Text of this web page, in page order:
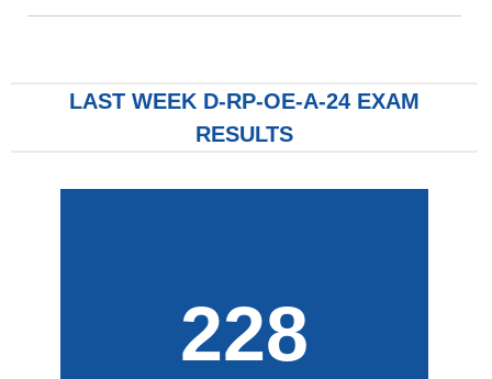
LAST WEEK D-RP-OE-A-24 EXAM
RESULTS
228